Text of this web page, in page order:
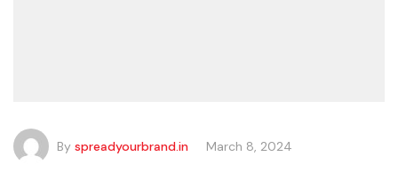
By spreadyourbrand.in March 8, 2024